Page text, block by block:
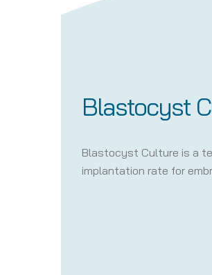
Blastocyst
Blastocyst Culture is a
implantation rate for